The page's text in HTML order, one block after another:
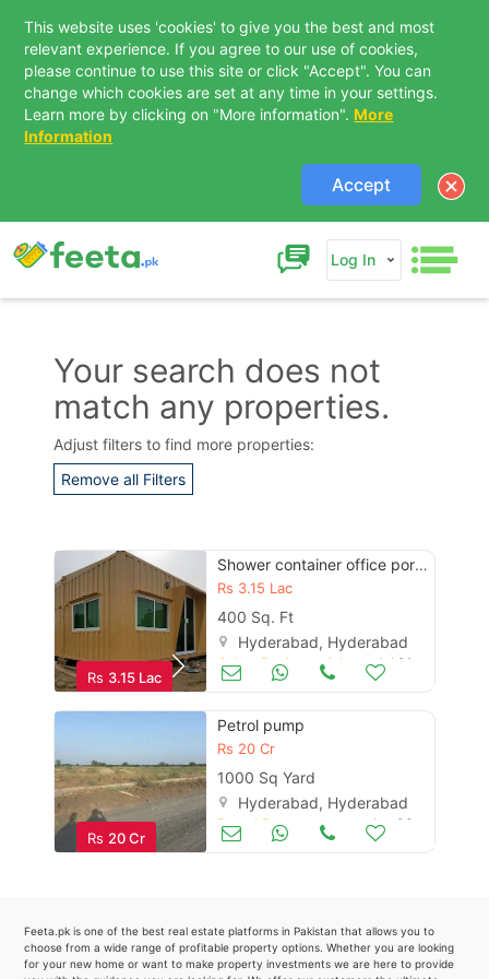
This website uses 'cookies' to give you the best and most
relevant experience. If you agree to our use of cookies,
please continue to use this site or click "Accept". You can
change which cookies are set at any time in your settings.
Learn more by clicking on "More information". More
Information
Accept
Log In
Your search does not
match any properties.
Adjust filters to find more properties:
Remove all Filters
Rs 3.15 Lac
Shower container office portable cabin prefab steel structure maker
Rs 3.15 Lac
400 Sq. Ft
Hyderabad, Hyderabad
Jul 01
Rs 20 Cr
Petrol pump
Rs 20 Cr
1000 Sq Yard
Hyderabad, Hyderabad
Petrol Pumps Jan 06
Feeta.pk is one of the best real estate platforms in Pakistan that allows you to
choose from a wide range of profitable property options. Whether you are looking
for your new home or want to make property investments we are here to provide
Contact Us
Please quote property reference
Feeta -
when calling us.